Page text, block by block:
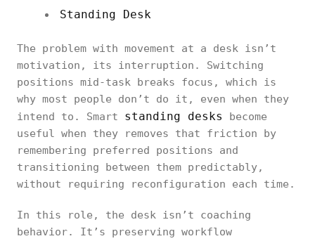
Standing Desk
The problem with movement at a desk isn’t
motivation, its interruption. Switching
positions mid-task breaks focus, which is
why most people don’t do it, even when they
intend to. Smart standing desks
become
useful when they removes that friction by
remembering preferred positions and
transitioning between them predictably,
without requiring reconfiguration each time.
In this role, the desk isn’t coaching
behavior. It’s preserving workflow